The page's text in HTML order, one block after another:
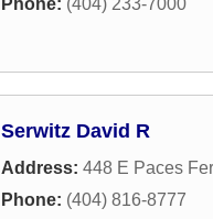
Phone: (404) 233-7000
Serwitz David R
Address: 448 E Paces
Phone: (404) 816-8777